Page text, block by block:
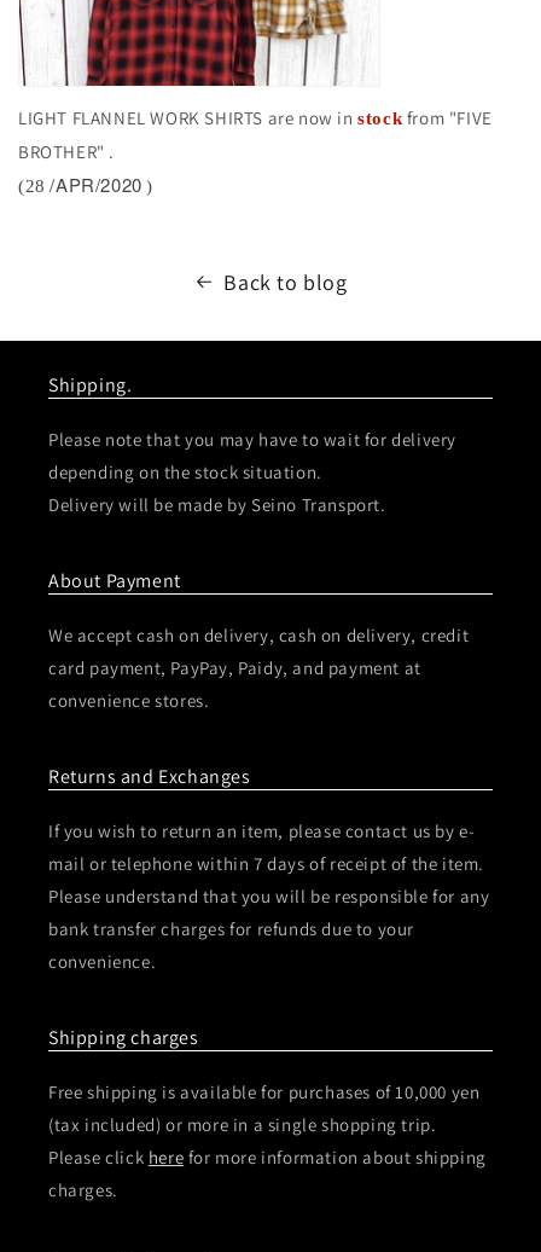
LIGHT FLANNEL WORK SHIRTS are now instock from "FIVE
BROTHER" .
(28 /APR/2020 )
Back to blog
Shipping.
Please note that you may have to wait for delivery
depending on the stock situation.
Delivery will be made by Seino Transport.
About Payment
We accept cash on delivery, cash on delivery, credit
card payment, PayPay, Paidy, and payment at
convenience stores.
Returns and Exchanges
If you wish to return an item, please contact us by e-
mail or telephone within 7 days of receipt of the item.
Please understand that you will be responsible for any
bank transfer charges for refunds due to your
convenience.
Shipping charges
Free shipping is available for purchases of 10,000 yen
(tax included) or more in a single shopping trip.
Please click here for more information about shipping
charges.